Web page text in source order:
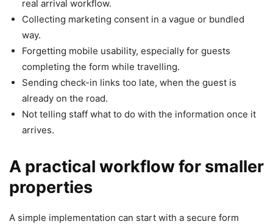
real arrival workflow.
Collecting marketing consent in a vague or bundled
way.
Forgetting mobile usability, especially for guests
completing the form while travelling.
Sending check-in links too late, when the guest is
already on the road.
Not telling staff what to do with the information once it
arrives.
A practical workflow for smaller
properties
A simple implementation can start with a secure form